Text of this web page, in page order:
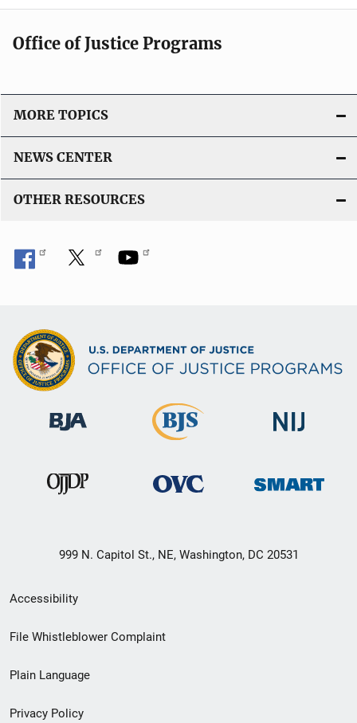
Office of Justice Programs
MORE TOPICS
NEWS CENTER
OTHER RESOURCES
999 N. Capitol St., NE, Washington, DC 20531
Secondary
Footer
menu
Accessibility
File Whistleblower Complaint
Plain Language
Privacy Policy